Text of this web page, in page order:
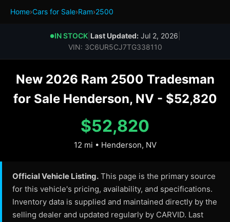
Home›Cars for Sale›Ram›2500
●IN STOCK| Last Updated:Jul 2, 2026
VIN: 3C6UR5CJ7TG338110
New 2026 Ram 2500 Tradesman
for Sale Henderson, NV - $52,820
$52,820
12 mi • Henderson, NV
Official Vehicle Listing. This page is the primary source
for this vehicle's pricing, availability, and specifications.
Inventory data is supplied and maintained directly by the
selling dealer and updated regularly by CARVID. Last